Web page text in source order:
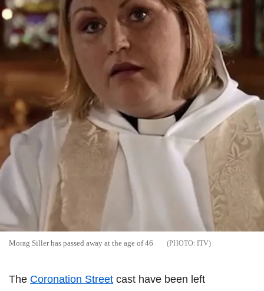
Morag Siller has passed away at the age of 46 ITV
The Coronation Street cast have been left